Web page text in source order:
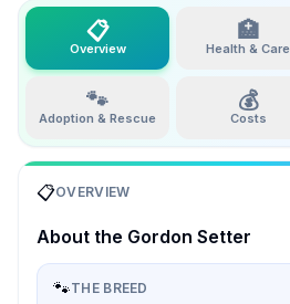
📋
Overview
🏥
Health & Care
🐾
Adoption & Rescue
💰
Costs
📋OVERVIEW
About the Gordon Setter
🐾THE BREED